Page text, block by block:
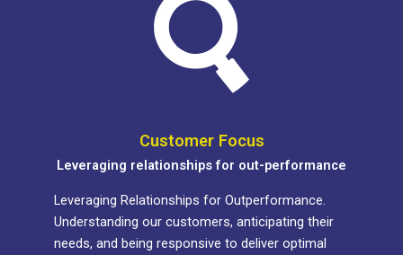
Customer Focus
Leveraging relationships for out-performance
Leveraging Relationships for Outperformance.
Understanding our customers, anticipating their
needs, and being responsive to deliver optimal